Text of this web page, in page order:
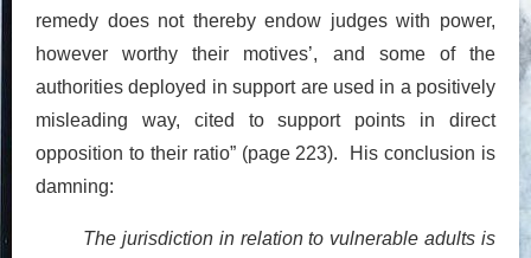
remedy does not thereby endow judges with power,
however worthy their motives’, and some of the
authorities deployed in support are used in a positively
misleading way, cited to support points in direct
opposition to their ratio” (page 223). His conclusion is
damning:
The jurisdiction in relation to vulnerable adults is